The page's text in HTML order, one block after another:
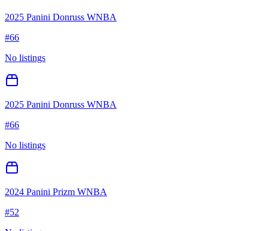
2025 Panini Donruss WNBA
#66
No listings
2025 Panini Donruss WNBA
#66
No listings
2024 Panini Prizm WNBA
#52